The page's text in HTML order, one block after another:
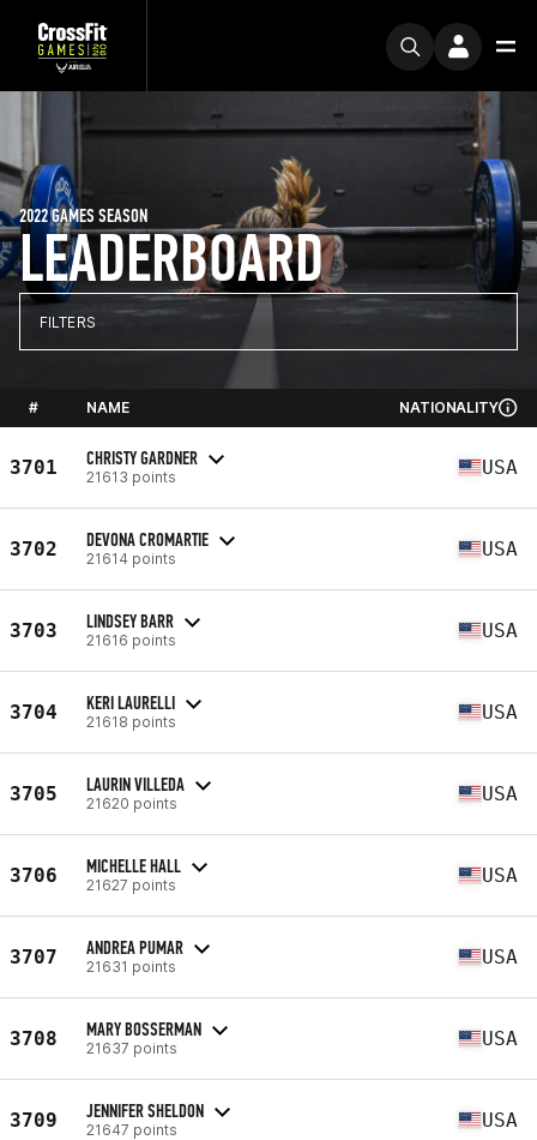
LEADERBOARD
2022 GAMES SEASON
FILTERS
# NAME NATIONALITY
3701 CHRISTY GARDNER
21613 points USA
3702 DEVONA CROMARTIE
21614 points USA
3703 LINDSEY BARR
21616 points USA
3704 KERI LAURELLI
21618 points USA
3705 LAURIN VILLEDA
21620 points USA
3706 MICHELLE HALL
21627 points USA
3707 ANDREA PUMAR
21631 points USA
3708 MARY BOSSERMAN
21637 points USA
3709 JENNIFER SHELDON
21647 points USA